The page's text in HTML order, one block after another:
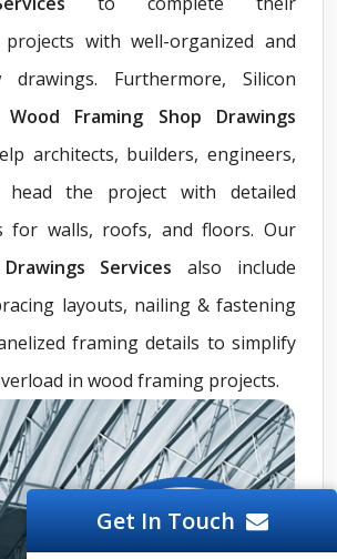
with well-organized and
drawings. Furthermore, Silicon
Wood Framing Shop Drawings
architects, builders, engineers,
head the project with detailed
for walls, roofs, and floors. Our
Services also include
layouts, nailing & fastening
framing details to simplify
in wood framing projects.
Get In Touch